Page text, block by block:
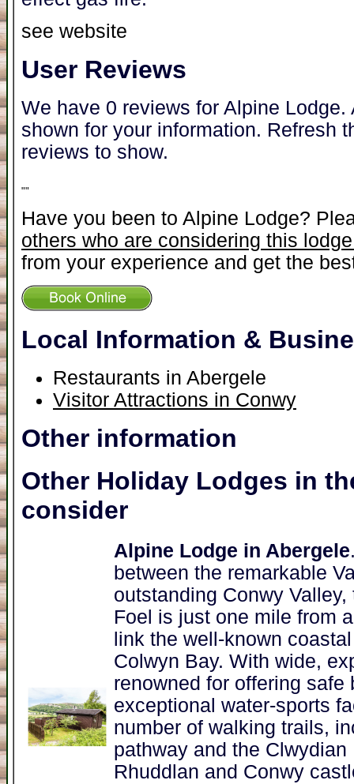
see website
User Reviews
We have 0 reviews for Alpine
shown for your information. Refresh
reviews to show.
""
Have you been to Alpine Lodge?
others who are considering this
from your experience and get the
Local Information &
Restaurants in Abergele
Visitor Attractions in Conwy
Other information
Other Holiday Lodges in
consider
Alpine Lodge in Abergele
between the remarkable
outstanding Conwy
Foel is just one mile from
link the well-known
Colwyn Bay. With wide,
renowned for offering safe
exceptional water-sports
number of walking trails,
pathway and the
Rhuddlan and Conwy